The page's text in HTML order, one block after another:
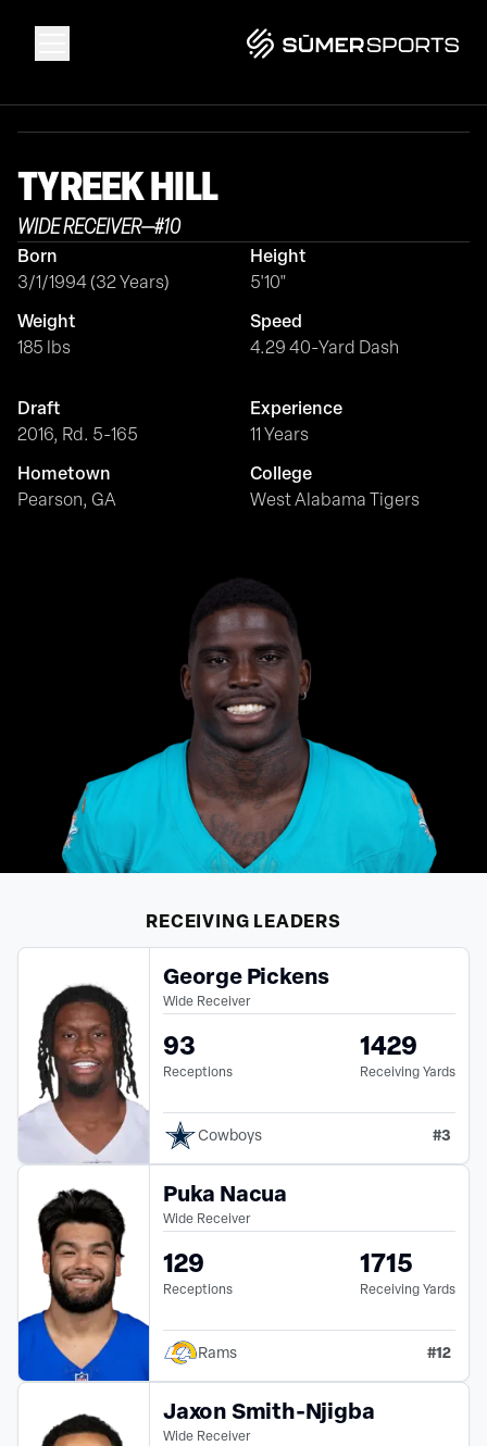
Solutions
Data
2026 Draft Guide
The Zone
SūmerBrain
TYREEKHILL
WIDE RECEIVER—#10
Born
3/1/1994 (32 Years)
Height
5'10"
Weight
185 lbs
Speed
4.29 40-Yard Dash
Draft
2016, Rd. 5-165
Experience
11 Years
Hometown
Pearson, GA
College
West Alabama Tigers
RECEIVING LEADERS
George Pickens
Wide Receiver
93
Receptions
1429
Receiving Yards
Cowboys #3
Puka Nacua
Wide Receiver
129
Receptions
1715
Receiving Yards
Rams #12
Jaxon Smith-Njigba
Wide Receiver